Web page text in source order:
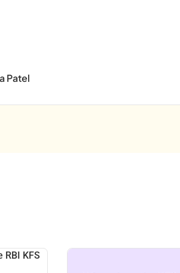
Patel